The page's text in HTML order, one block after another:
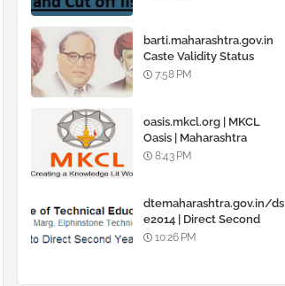
barti.maharashtra.gov.in
Caste Validity Status
Online @
7:58 PM
oasis.mkcl.org | MKCL
Oasis | Maharashtra
Knowledge Corporation
8:43 PM
dtemaharashtra.gov.in/ds
e2014 | Direct Second
Year Admission
10:26 PM